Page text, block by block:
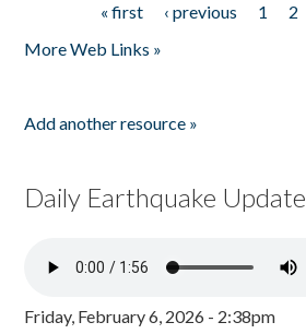
« first ‹ previous 1 2
More Web Links »
Add another resource »
Daily Earthquake Update
Friday, February 6, 2026 - 2:38pm